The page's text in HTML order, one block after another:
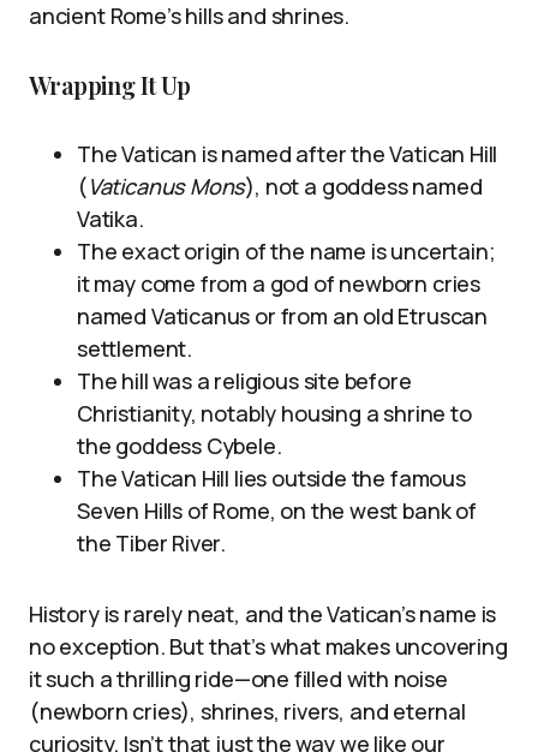
ancient Rome’s hills and shrines.
Wrapping It Up
The Vatican is named after the Vatican Hill
(Vaticanus Mons), not a goddess named
Vatika.
The exact origin of the name is uncertain;
it may come from a god of newborn cries
named Vaticanus or from an old Etruscan
settlement.
The hill was a religious site before
Christianity, notably housing a shrine to
the goddess Cybele.
The Vatican Hill lies outside the famous
Seven Hills of Rome, on the west bank of
the Tiber River.
History is rarely neat, and the Vatican’s name is
no exception. But that’s what makes uncovering
it such a thrilling ride—one filled with noise
(newborn cries), shrines, rivers, and eternal
curiosity. Isn’t that just the way we like our